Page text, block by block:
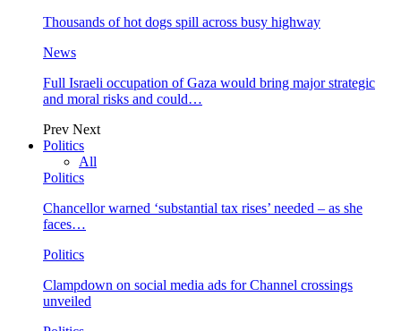
Thousands of hot dogs spill across busy highway
News
Full Israeli occupation of Gaza would bring major strategic
and moral risks and could…
Prev Next
Politics
All
Politics
Chancellor warned ‘substantial tax rises’ needed – as she
faces…
Politics
Clampdown on social media ads for Channel crossings
unveiled